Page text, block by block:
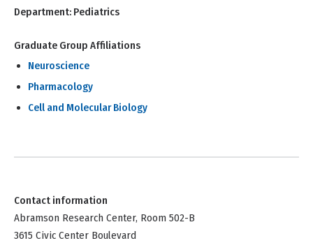
Department: Pediatrics
Graduate Group Affiliations
Neuroscience
Pharmacology
Cell and Molecular Biology
Contact information
Abramson Research Center, Room 502-B
3615 Civic Center Boulevard